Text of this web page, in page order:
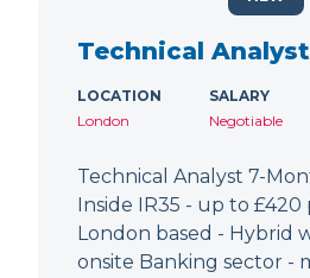
Technical Analyst
LOCATION
London
SALARY
Negotiable
Technical Analyst 7-
Inside IR35 - up to £420
London based - Hybrid
onsite Banking sector -